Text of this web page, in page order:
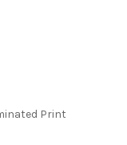
Print